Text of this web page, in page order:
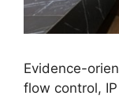
Evidence-
flow control,